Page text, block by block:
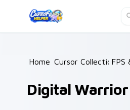
Home /
Cursor Collections /
FPS
Digital Warrior